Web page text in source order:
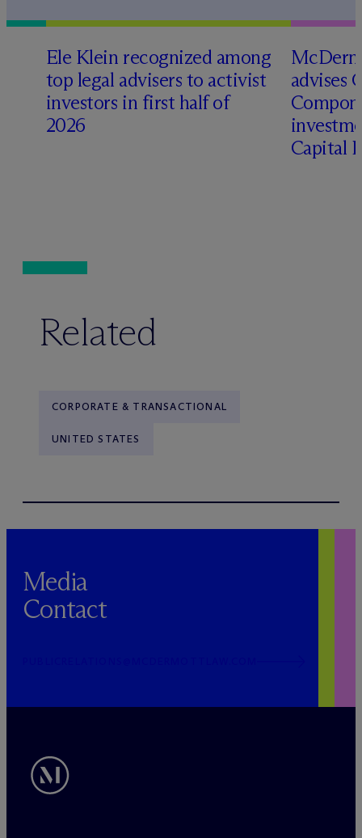
Ele Klein recognized among
top legal advisers to activist
investors in first half of
2026
Mc
advises
Capital
Related
CORPORATE & TRANSACTIONAL
UNITED STATES
Media
Contact